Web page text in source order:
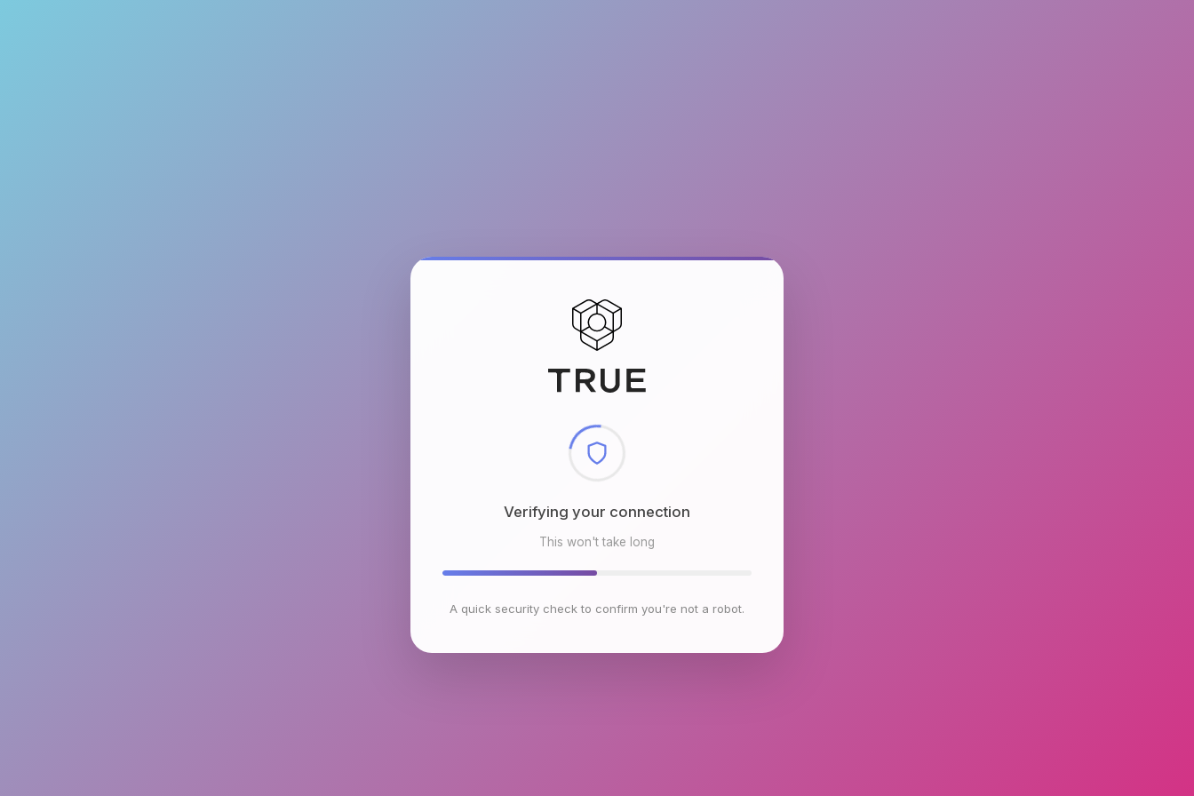
Checking browser environment
This won't take long
A quick security check to confirm you're not a robot.